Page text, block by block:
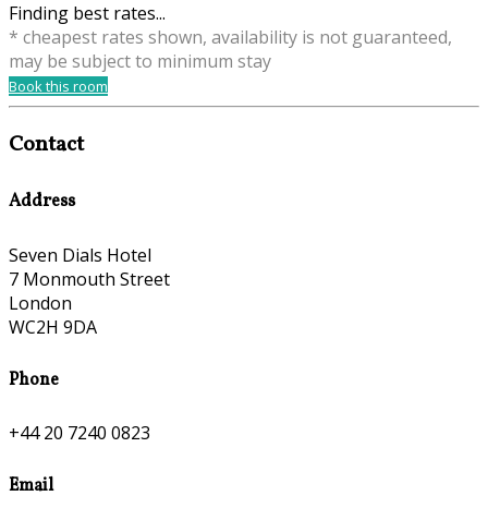
Finding best rates...
* cheapest rates shown, availability is not guaranteed,
may be subject to minimum stay
Book this room
Contact
Address
Seven Dials Hotel
7 Monmouth Street
London
WC2H 9DA
Phone
+44 20 7240 0823
Email